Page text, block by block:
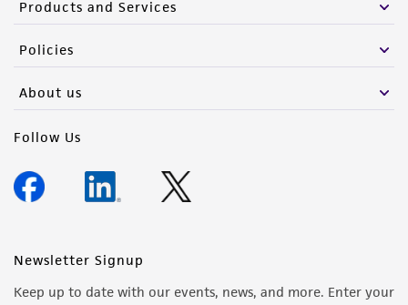
Products and Services
Policies
About us
Follow Us
Newsletter Signup
Keep up to date with our events, news, and more. Enter your